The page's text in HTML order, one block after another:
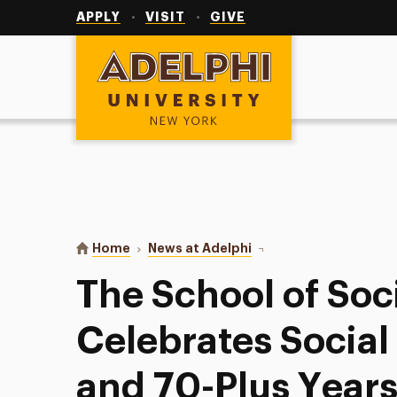
APPLY VISIT GIVE
Adelphi University
You are here:
Home News at Adelphi The School of Social
The School of
Celebrates
and 70-Plus